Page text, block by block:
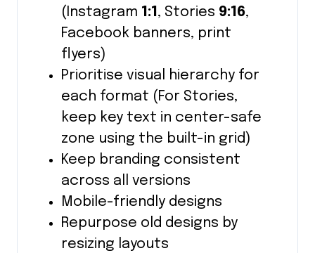
(Instagram 1:1, Stories 9:16,
Facebook banners, print
flyers)
Prioritise visual hierarchy for
each format (For Stories,
keep key text in center-safe
zone using the built-in grid)
Keep branding consistent
across all versions
Mobile-friendly designs
Repurpose old designs by
resizing layouts